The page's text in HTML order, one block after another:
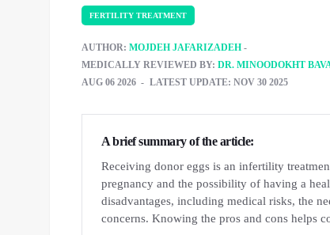
FERTILITY TREATMENT
AUTHOR: MOJDEH JAFARIZADEH
MEDICALLY REVIEWED BY: DR. MINOODOKHT
AUG 06 2026
LATEST UPDATE: NOV 30 2025
A brief summary of the article:
Receiving donor eggs is an infertility
pregnancy and the possibility of having a
disadvantages, including medical risks, the
concerns. Knowing the pros and cons helps